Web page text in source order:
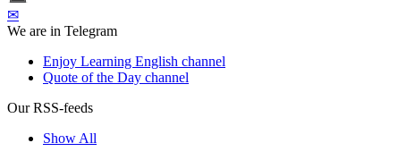
✉
We are in Telegram
Enjoy Learning English channel
Quote of the Day channel
Our RSS-feeds
Show All